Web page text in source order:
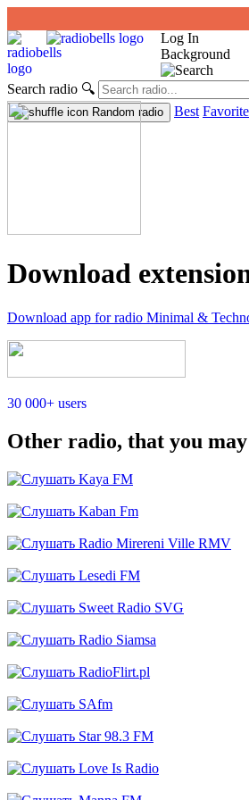
Log In
Background
Search radio 🔍
Random radio Best
Download
Download app for radio Minimal &
30 000+ users
Other radio, that you